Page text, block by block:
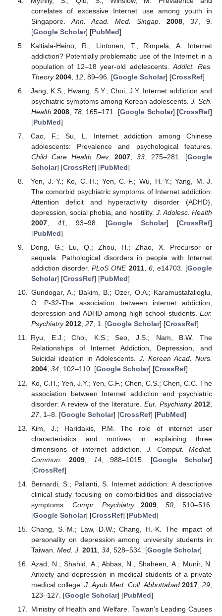
correlates of excessive Internet use among youth in
Singapore. Ann. Acad. Med. Singap. 2008, 37, 9.
[Google Scholar] [PubMed]
Kaltiala-Heino, R.; Lintonen, T.; Rimpelä, A. Internet
addiction? Potentially problematic use of the Internet in a
population of 12–18 year-old adolescents. Addict. Res.
Theory 2004, 12, 89–96. [Google Scholar] [CrossRef]
Jang, K.S.; Hwang, S.Y.; Choi, J.Y. Internet addiction and
psychiatric symptoms among Korean adolescents. J. Sch.
Health 2008 78, 165–171. [Google Scholar] [CrossRef]
[PubMed]
Cao, F.; Su, L. Internet addiction among Chinese
adolescents: Prevalence and psychological features.
Child Care Health Dev.
2007, 33, 275–281. [Google
Scholar] [CrossRef] [PubMed]
Yen, J.-Y.; Ko, C.-H.; Yen, C.-F.; Wu, H.-Y.; Yang, M.-J.
The comorbid psychiatric symptoms of Internet addiction:
Attention deficit and hyperactivity disorder (ADHD),
depression, social phobia, and hostility. J. Adolesc. Health
2007, 41 , 93–98. [Google Scholar] [CrossRef]
[PubMed]
Dong, G.; Lu, Q.; Zhou, H.; Zhao, X. Precursor or
sequela: Pathological disorders in people with Internet
addiction disorder.PLoS ONE 2011, 6, e14703. [Google
Scholar] [CrossRef] [PubMed]
Gundogar, A.; Bakim, B.; Ozer, O.A.; Karamustafalioglu,
O. P-32-The association between internet addiction,
depression and ADHD among high school students. Eur.
Psychiatry 2012, 27, 1. [Google Scholar] [CrossRef]
Ryu, E.J.; Choi, K.S.; Seo, J.S.; Nam, B.W. The
Relationships of Internet Addiction, Depression, and
Suicidal ideation in Adolescents. J. Korean Acad. Nurs.
2004, 34, 102–110. [Google Scholar] [CrossRef]
Ko, C.H.; Yen, J.Y.; Yen, C.F.; Chen, C.S.; Chen, C.C. The
association between Internet addiction and psychiatric
disorder: A review of the literature.Eur. Psychiatry 2012
27, 1–8. [Google Scholar] [CrossRef] [PubMed]
Kim, J.; Haridakis, P.M. The role of internet user
characteristics and motives in explaining three
dimensions of internet addiction. J. Comput. Mediat.
Commun.
2009, 14, 988–1015. [Google Scholar]
[CrossRef]
Bernardi, S.; Pallanti, S. Internet addiction: A descriptive
clinical study focusing on comorbidities and dissociative
symptoms. Compr. Psychiatry 2009 ,50 , 510–516.
[Google Scholar] [CrossRef] [PubMed]
Chang, S.-M.; Law, D.W.; Chang, H.-K. The impact of
personality on depression among university students in
Taiwan. Med. J. 2011, 34, 528–534. [Google Scholar]
Azad, N.; Shahid, A.; Abbas, N.; Shaheen, A.; Munir, N.
Anxiety and depression in medical students of a private
medical college.J. Ayub Med. Coll. Abbottabad 2017 ,29
123–127. [Google Scholar] [PubMed]
Ministry of Health and Welfare. Taiwan’s Leading Causes